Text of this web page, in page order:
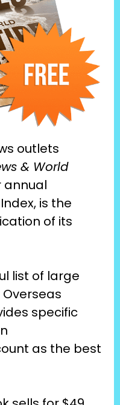
outlets
& World
annual
is the
of its
list of large
specific
as the best